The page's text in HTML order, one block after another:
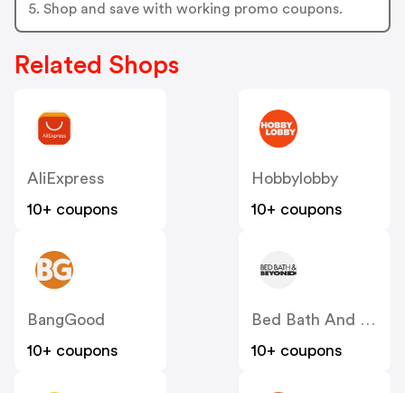
5. Shop and save with working promo coupons.
Related Shops
AliExpress
10+ coupons
Hobbylobby
10+ coupons
BangGood
10+ coupons
Bed Bath And Beyond
10+ coupons